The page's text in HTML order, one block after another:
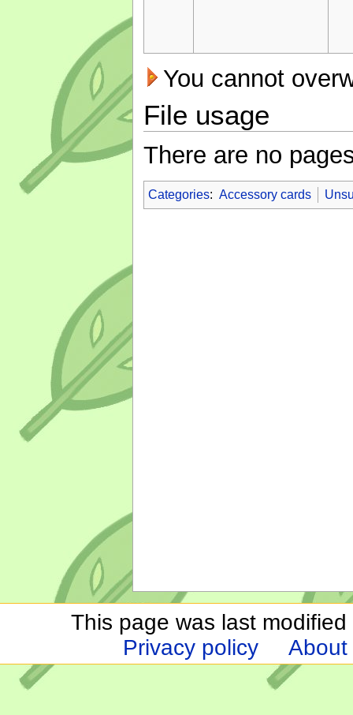
You cannot
File usage
There are no
Categories: Accessory cards
This page was last
Privacy policy
About